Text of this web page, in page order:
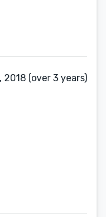
2018 (over 3 years)